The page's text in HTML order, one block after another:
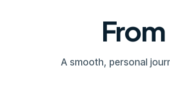
A smooth, personal